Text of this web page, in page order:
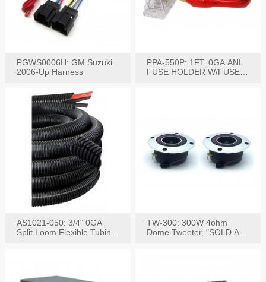
PGWS0006H: GM Suzuki
2006-Up Harness
PPA-550P: 1FT, 0GA ANL
FUSE HOLDER W/FUSE
AS1021-050: 3/4" 0GA
Split Loom Flexible Tubing
TW-300: 300W 4ohm
Dome Tweeter, "SOLD AS